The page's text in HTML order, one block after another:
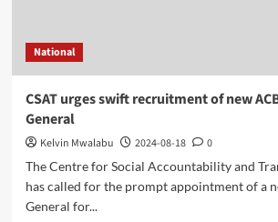
National
CSAT urges swift recruitment of new
General
Kelvin Mwalabu 2024-08-18
0
The Centre for Social Accountability and
has called for the prompt appointment of a
General for...